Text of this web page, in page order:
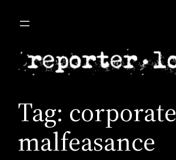
Tag: corporate
malfeasance